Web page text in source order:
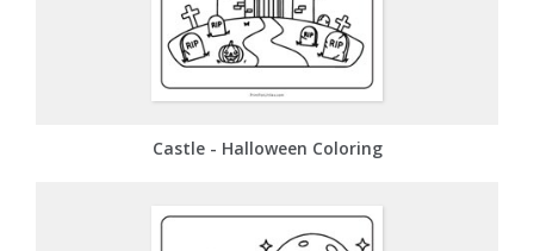
Castle - Halloween Coloring